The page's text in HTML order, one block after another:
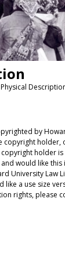
by
copyright holder,
holder is
would like this
University Law
like a use size
rights, please